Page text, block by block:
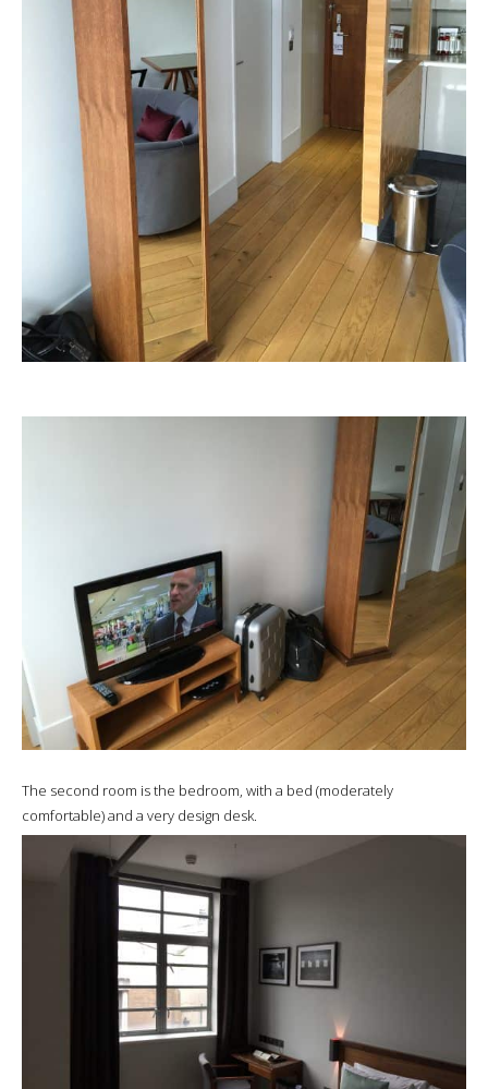
The second room is the bedroom, with a bed (moderately
comfortable) and a very design desk.